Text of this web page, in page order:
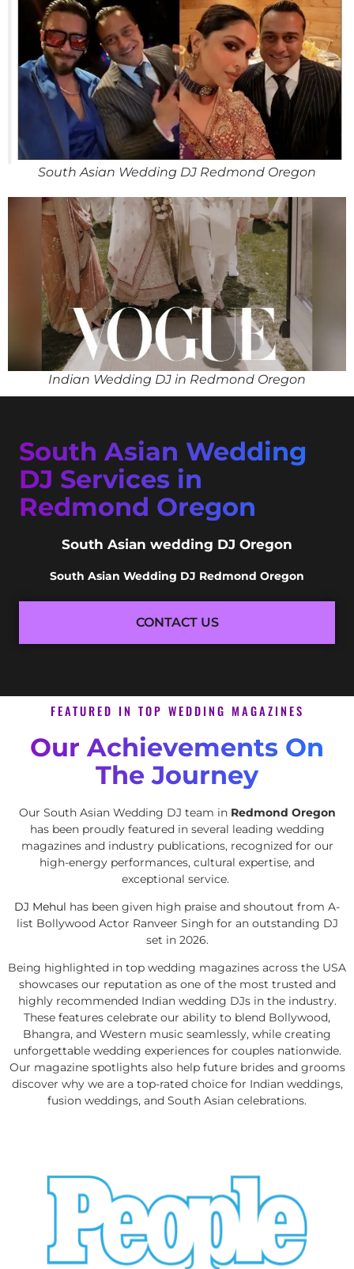
South Asian Wedding DJ Redmond Oregon
Indian Wedding DJ in Redmond Oregon
South Asian Wedding
DJ Services in
Redmond Oregon
South Asian wedding DJ Oregon
South Asian Wedding DJ Redmond Oregon
CONTACT US
FEATURED IN TOP WEDDING MAGAZINES
Our Achievements On
The Journey
Our South Asian Wedding DJ team in Redmond Oregon
has been proudly featured in several leading wedding
magazines and industry publications, recognized for our
high-energy performances, cultural expertise, and
exceptional service.
DJ Mehul has been given high praise and shoutout from A-
list Bollywood Actor Ranveer Singh for an outstanding DJ
set in 2026.
Being highlighted in top wedding magazines across the USA
showcases our reputation as one of the most trusted and
highly recommended Indian wedding DJs in the industry.
These features celebrate our ability to blend Bollywood,
Bhangra, and Western music seamlessly, while creating
unforgettable wedding experiences for couples nationwide.
Our magazine spotlights also help future brides and grooms
discover why we are a top-rated choice for Indian weddings,
fusion weddings, and South Asian celebrations.